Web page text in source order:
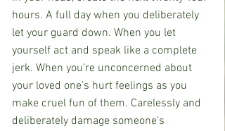
hours. A full day when you deliberately
let your guard down. When you let
yourself act and speak like a complete
jerk. When you’re unconcerned about
your loved one’s hurt feelings as you
make cruel fun of them. Carelessly and
deliberately damage someone’s